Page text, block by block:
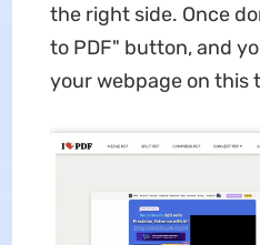
the right side. Once
to PDF" button, and
your webpage on this